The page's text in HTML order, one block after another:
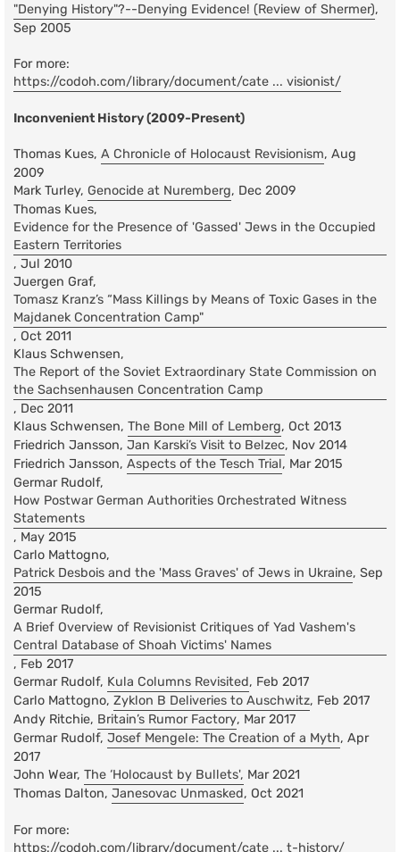
"Denying History"?--Denying Evidence! (Review of Shermer),
Sep 2005
For more:
https://codoh.com/library/document/cate ... visionist/
Inconvenient History (2009-Present)
Thomas Kues, A Chronicle of Holocaust Revisionism, Aug
2009
Mark Turley, Genocide at Nuremberg, Dec 2009
Thomas Kues,
Evidence for the Presence of 'Gassed' Jews in the Occupied
Eastern Territories
, Jul 2010
Juergen Graf,
Tomasz Kranz’s “Mass Killings by Means of Toxic Gases in the
Majdanek Concentration Camp"
, Oct 2011
Klaus Schwensen,
The Report of the Soviet Extraordinary State Commission on
the Sachsenhausen Concentration Camp
, Dec 2011
Klaus Schwensen, The Bone Mill of Lemberg, Oct 2013
Friedrich Jansson, Jan Karski’s Visit to Belzec, Nov 2014
Friedrich Jansson, Aspects of the Tesch Trial, Mar 2015
Germar Rudolf,
How Postwar German Authorities Orchestrated Witness
Statements
, May 2015
Carlo Mattogno,
Patrick Desbois and the 'Mass Graves' of Jews in Ukraine, Sep
2015
Germar Rudolf,
A Brief Overview of Revisionist Critiques of Yad Vashem's
Central Database of Shoah Victims' Names
, Feb 2017
Germar Rudolf, Kula Columns Revisited, Feb 2017
Carlo Mattogno, Zyklon B Deliveries to Auschwitz, Feb 2017
Andy Ritchie, Britain’s Rumor Factory, Mar 2017
Germar Rudolf, Josef Mengele: The Creation of a Myth, Apr
2017
John Wear, The ‘Holocaust by Bullets', Mar 2021
Thomas Dalton, Janesovac Unmasked, Oct 2021
For more:
https://codoh.com/library/document/cate ... t-history/